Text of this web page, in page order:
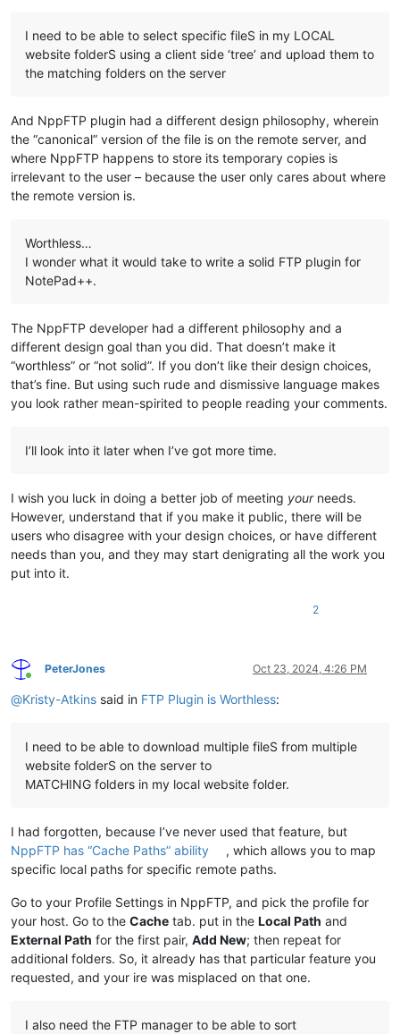
I need to be able to select specific fileS in my LOCAL
website folderS using a client side ‘tree’ and upload them to
the matching folders on the server
And NppFTP plugin had a different design philosophy, wherein
the “canonical” version of the file is on the remote server, and
where NppFTP happens to store its temporary copies is
irrelevant to the user – because the user only cares about where
the remote version is.
Worthless…
I wonder what it would take to write a solid FTP plugin for
NotePad++.
The NppFTP developer had a different philosophy and a
different design goal than you did. That doesn’t make it
“worthless” or “not solid”. If you don’t like their design choices,
that’s fine. But using such rude and dismissive language makes
you look rather mean-spirited to people reading your comments.
I’ll look into it later when I’ve got more time.
I wish you luck in doing a better job of meeting yourneeds.
However, understand that if you make it public, there will be
users who disagree with your design choices, or have different
needs than you, and they may start denigrating all the work you
put into it.
2
Online
PeterJones Oct 23, 2024, 4:26 PM
@Kristy-Atkins said in FTP Plugin is Worthless:
I need to be able to download multiple fileS from multiple
website folderS on the server to
MATCHING folders in my local website folder.
I had forgotten, because I’ve never used that feature, but
NppFTP has “Cache Paths” ability
, which allows you to map
specific local paths for specific remote paths.
Go to your Profile Settings in NppFTP, and pick the profile for
your host. Go to the Cache tab. put in the Local Path and
External Path for the first pair, Add New; then repeat for
additional folders. So, it already has that particular feature you
requested, and your ire was misplaced on that one.
I also need the FTP manager to be able to sort